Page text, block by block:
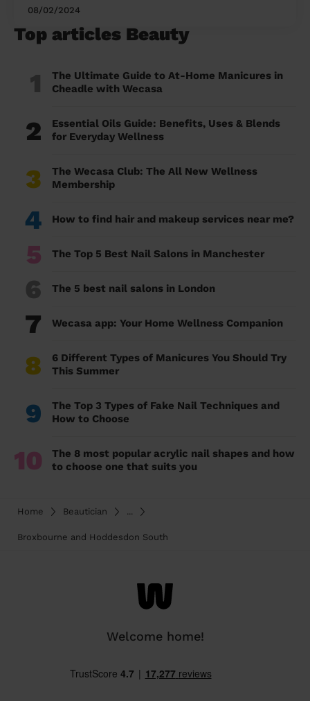
08/02/2024
Top articles Beauty
1
The Ultimate Guide to At-Home Manicures in
Cheadle with Wecasa
2
Essential Oils Guide: Benefits, Uses & Blends
for Everyday Wellness
3
The Wecasa Club: The All New Wellness
Membership
4 How to find hair and makeup services near me?
5 The Top 5 Best Nail Salons in Manchester
6 The 5 best nail salons in London
7 Wecasa app: Your Home Wellness Companion
8
6 Different Types of Manicures You Should Try
This Summer
9
The Top 3 Types of Fake Nail Techniques and
How to Choose
10
The 8 most popular acrylic nail shapes and how
to choose one that suits you
Home Beautician ...
Broxbourne and Hoddesdon South
Welcome home!